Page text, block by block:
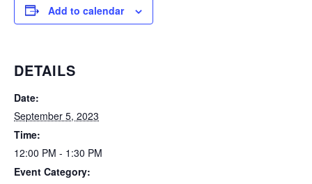
Add to calendar
DETAILS
Date:
September 5, 2023
Time:
12:00 PM - 1:30 PM
Event Category: